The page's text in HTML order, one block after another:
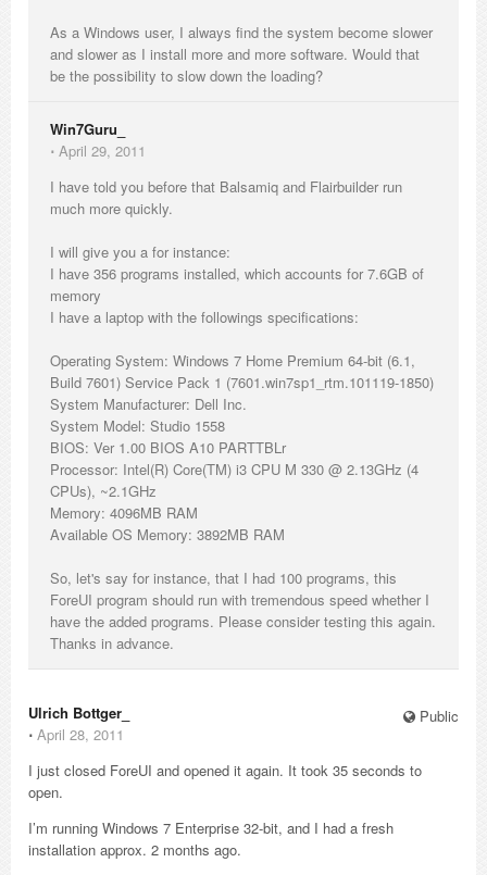
As a Windows user, I always find the system become slower
and slower as I install more and more software. Would that
be the possibility to slow down the loading?
Win7Guru_
⋅ April 29, 2011
I have told you before that Balsamiq and Flairbuilder run
much more quickly.
I will give you a for instance:
I have 356 programs installed, which accounts for 7.6GB of
memory
I have a laptop with the followings specifications:
Operating System: Windows 7 Home Premium 64-bit (6.1,
Build 7601) Service Pack 1 (7601.win7sp1_rtm.101119-1850)
System Manufacturer: Dell Inc.
System Model: Studio 1558
BIOS: Ver 1.00 BIOS A10 PARTTBLr
Processor: Intel(R) Core(TM) i3 CPU M 330 @ 2.13GHz (4
CPUs), ~2.1GHz
Memory: 4096MB RAM
Available OS Memory: 3892MB RAM
So, let's say for instance, that I had 100 programs, this
ForeUI program should run with tremendous speed whether I
have the added programs. Please consider testing this again.
Thanks in advance.
Public
Ulrich Bottger_
⋅ April 28, 2011
I just closed ForeUI and opened it again. It took 35 seconds to
open.
I’m running Windows 7 Enterprise 32-bit, and I had a fresh
installation approx. 2 months ago.